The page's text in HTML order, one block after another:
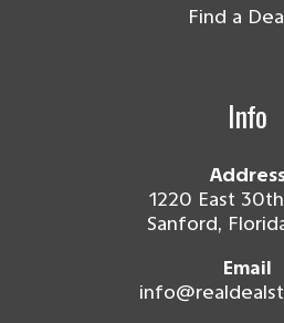
Find a
Info
1220 East
Sanford,
Email